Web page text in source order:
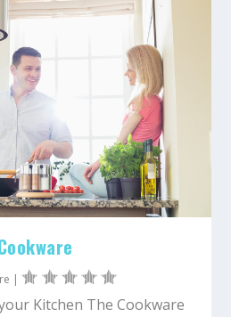
|
Kitchen The Cookware